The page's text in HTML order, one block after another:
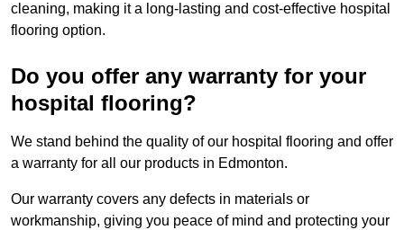
cleaning, making it a long-lasting and cost-effective hospital
flooring option.
Do you offer any warranty for your
hospital flooring?
We stand behind the quality of our hospital flooring and offer
a warranty for all our products in Edmonton.
Our warranty covers any defects in materials or
workmanship, giving you peace of mind and protecting your